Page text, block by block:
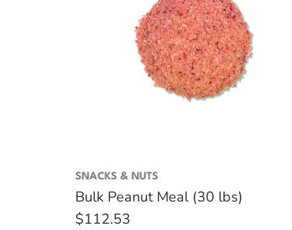
SNACKS & NUTS
Bulk Peanut Meal (30 lbs)
Regular
$112.53